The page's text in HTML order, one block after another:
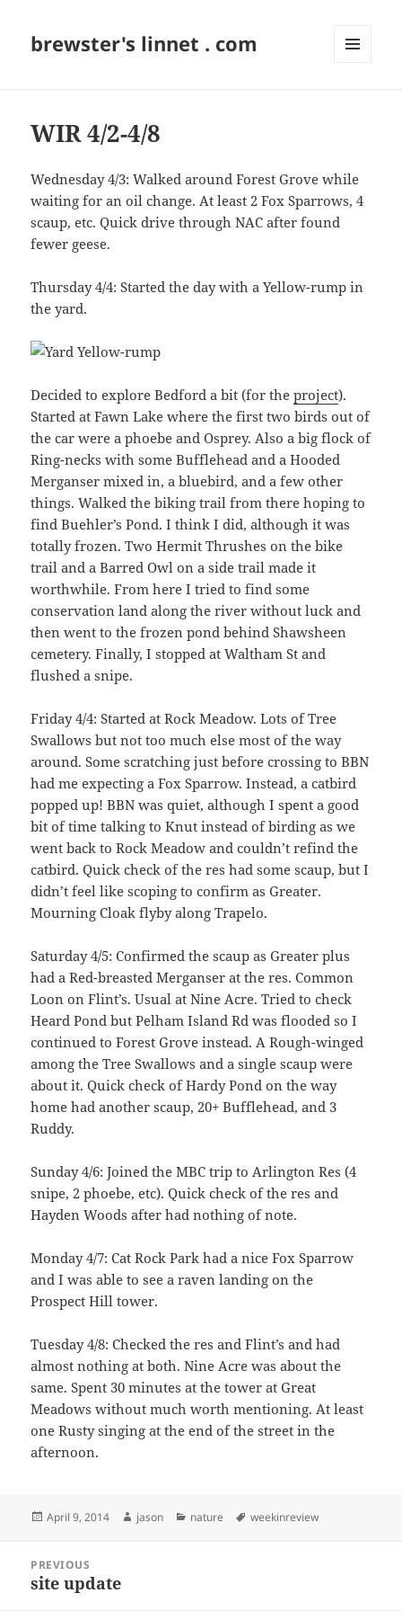
brewster's linnet . com
WIR 4/2-4/8
Wednesday 4/3: Walked around Forest Grove while
waiting for an oil change. At least 2 Fox Sparrows, 4
scaup, etc. Quick drive through NAC after found
fewer geese.
Thursday 4/4: Started the day with a Yellow-rump in
the yard.
Decided to explore Bedford a bit (for theproject).
Started at Fawn Lake where the first two birds out of
the car were a phoebe and Osprey. Also a big flock of
Ring-necks with some Bufflehead and a Hooded
Merganser mixed in, a bluebird, and a few other
things. Walked the biking trail from there hoping to
find Buehler’s Pond. I think I did, although it was
totally frozen. Two Hermit Thrushes on the bike
trail and a Barred Owl on a side trail made it
worthwhile. From here I tried to find some
conservation land along the river without luck and
then went to the frozen pond behind Shawsheen
cemetery. Finally, I stopped at Waltham St and
flushed a snipe.
Friday 4/4: Started at Rock Meadow. Lots of Tree
Swallows but not too much else most of the way
around. Some scratching just before crossing to BBN
had me expecting a Fox Sparrow. Instead, a catbird
popped up! BBN was quiet, although I spent a good
bit of time talking to Knut instead of birding as we
went back to Rock Meadow and couldn’t refind the
catbird. Quick check of the res had some scaup, but I
didn’t feel like scoping to confirm as Greater.
Mourning Cloak flyby along Trapelo.
Saturday 4/5: Confirmed the scaup as Greater plus
had a Red-breasted Merganser at the res. Common
Loon on Flint’s. Usual at Nine Acre. Tried to check
Heard Pond but Pelham Island Rd was flooded so I
continued to Forest Grove instead. A Rough-winged
among the Tree Swallows and a single scaup were
about it. Quick check of Hardy Pond on the way
home had another scaup, 20+ Bufflehead, and 3
Ruddy.
Sunday 4/6: Joined the MBC trip to Arlington Res (4
snipe, 2 phoebe, etc). Quick check of the res and
Hayden Woods after had nothing of note.
Monday 4/7: Cat Rock Park had a nice Fox Sparrow
and I was able to see a raven landing on the
Prospect Hill tower.
Tuesday 4/8: Checked the res and Flint’s and had
almost nothing at both. Nine Acre was about the
same. Spent 30 minutes at the tower at Great
Meadows without much worth mentioning. At least
one Rusty singing at the end of the street in the
afternoon.
Posted
April 9, 2014 Author
jason Categories
nature Tags
weekinreview
navigation
PREVIOUS
Previous
site update